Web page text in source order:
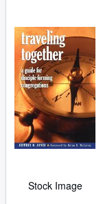
Art & Collectables
Textbooks
Sellers
Start Selling
Help
Stock Image